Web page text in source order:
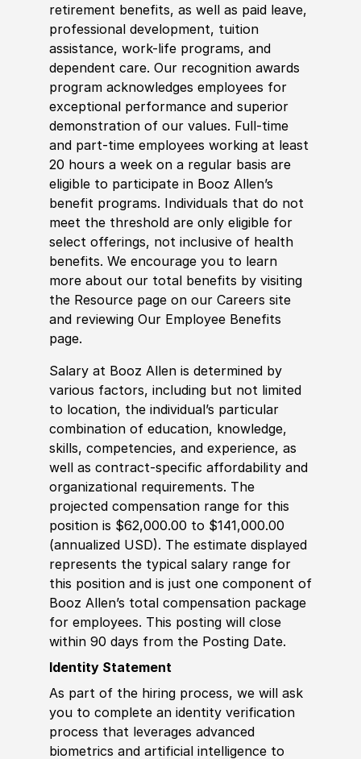
retirement benefits, as well as paid leave,
professional development, tuition
assistance, work-life programs, and
dependent care. Our recognition awards
program acknowledges employees for
exceptional performance and superior
demonstration of our values. Full-time
and part-time employees working at least
20 hours a week on a regular basis are
eligible to participate in Booz Allen’s
benefit programs. Individuals that do not
meet the threshold are only eligible for
select offerings, not inclusive of health
benefits. We encourage you to learn
more about our total benefits by visiting
the Resource page on our Careers site
and reviewing Our Employee Benefits
page.
Salary at Booz Allen is determined by
various factors, including but not limited
to location, the individual’s particular
combination of education, knowledge,
skills, competencies, and experience, as
well as contract-specific affordability and
organizational requirements. The
projected compensation range for this
position is $62,000.00 to $141,000.00
(annualized USD). The estimate displayed
represents the typical salary range for
this position and is just one component of
Booz Allen’s total compensation package
for employees. This posting will close
within 90 days from the Posting Date.
Identity Statement
As part of the hiring process, we will ask
you to complete an identity verification
process that leverages advanced
biometrics and artificial intelligence to